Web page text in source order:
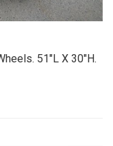
51"L X 30"H.